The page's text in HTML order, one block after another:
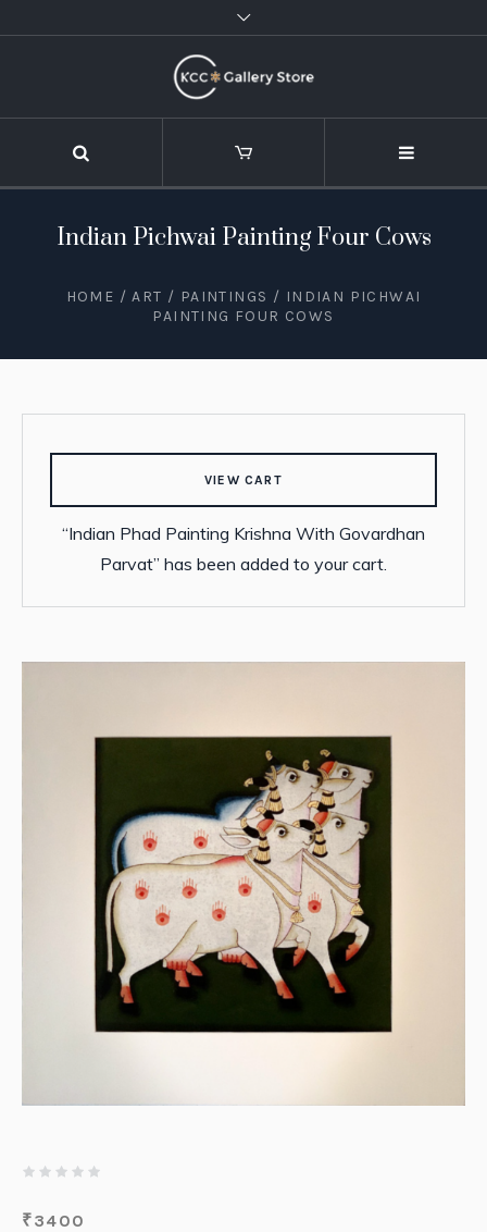
Indian Pichwai Painting Four Cows
HOME /ART / PAINTINGS / INDIAN PICHWAI
PAINTING FOUR COWS
VIEW CART
“Indian Phad Painting Krishna With Govardhan
Parvat” has been added to your cart.
₹3400